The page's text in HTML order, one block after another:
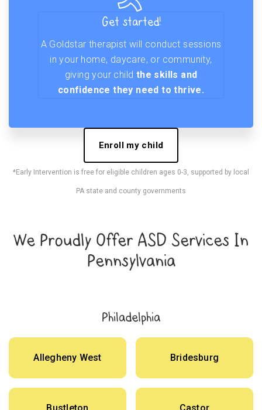
Get started!
A Goldstar therapist will conduct sessions
in your home, daycare, or community,
giving your child the skills and
confidence they need to thrive.
Enroll my child
*Early Intervention is free for eligible children ages 0-3, supported by local
PA state and county governments
We Proudly Offer ASD Services In
Pennsylvania
Philadelphia
Allegheny West Bridesburg